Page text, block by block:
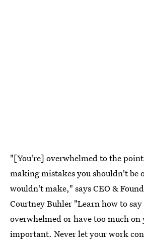
"[You're] overwhelmed to the
making mistakes you shouldn't be
wouldn't make," says CEO &
Courtney Buhler "Learn how to
overwhelmed or have too much
important. Never let your work